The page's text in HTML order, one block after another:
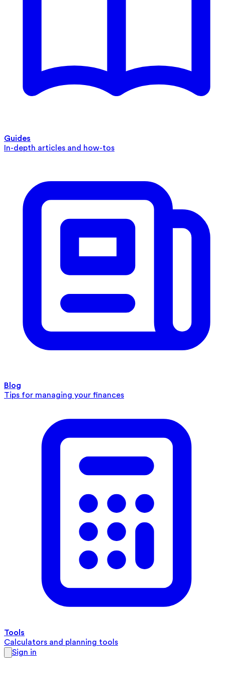
Guides
In-depth articles and how-tos
Blog
Tips for managing your finances
Tools
Calculators and planning tools
Sign in